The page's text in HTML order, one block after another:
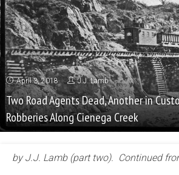
April 3, 2018 J.J. Lamb
Two Road Agents Dead, Another in
Robberies Along Cienega Creek
by J.J. Lamb (part two). Continued